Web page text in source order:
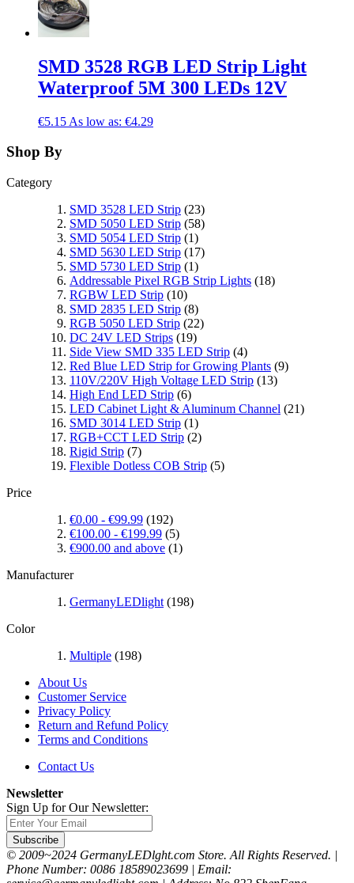
SMD 3528 RGB LED Strip Light
Waterproof 5M 300 LEDs 12V
€5.15 As low as: €4.29
Shop By
Category
SMD 3528 LED Strip (23)
SMD 5050 LED Strip (58)
SMD 5054 LED Strip (1)
SMD 5630 LED Strip (17)
SMD 5730 LED Strip (1)
Addressable Pixel RGB Strip Lights (18)
RGBW LED Strip (10)
SMD 2835 LED Strip (8)
RGB 5050 LED Strip (22)
DC 24V LED Strips (19)
Side View SMD 335 LED Strip (4)
Red Blue LED Strip for Growing Plants (9)
110V/220V High Voltage LED Strip (13)
High End LED Strip (6)
LED Cabinet Light & Aluminum Channel (21)
SMD 3014 LED Strip (1)
RGB+CCT LED Strip (2)
Rigid Strip (7)
Flexible Dotless COB Strip (5)
Price
€0.00 - €99.99 (192)
€100.00 - €199.99 (5)
€900.00 and above (1)
Manufacturer
GermanyLEDlight (198)
Color
Multiple (198)
About Us
Customer Service
Privacy Policy
Return and Refund Policy
Terms and Conditions
Contact Us
Newsletter
Sign Up for Our Newsletter:
Subscribe
© 2009~2024 GermanyLEDlght.com Store. All Rights Reserved. |
Phone Number: 0086 18589023699 | Email: